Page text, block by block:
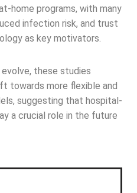
home programs, with many
infection risk, and trust
as key motivators.
these studies
towards more flexible and
suggesting that hospital-
a crucial role in the future